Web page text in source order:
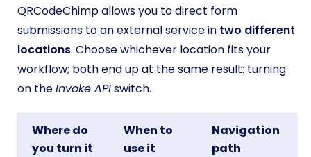
QRCodeChimp allows you to direct form
submissions to an external service in two different
locations. Choose whichever location fits your
workflow; both end up at the same result: turning
on theInvoke APIswitch.
Where do
you turn it
When to
use it
Navigation
path